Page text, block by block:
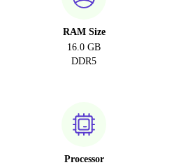
RAM Size
16.0 GB
DDR5
Processor